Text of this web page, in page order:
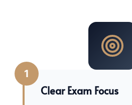
1
Clear Exam Focus